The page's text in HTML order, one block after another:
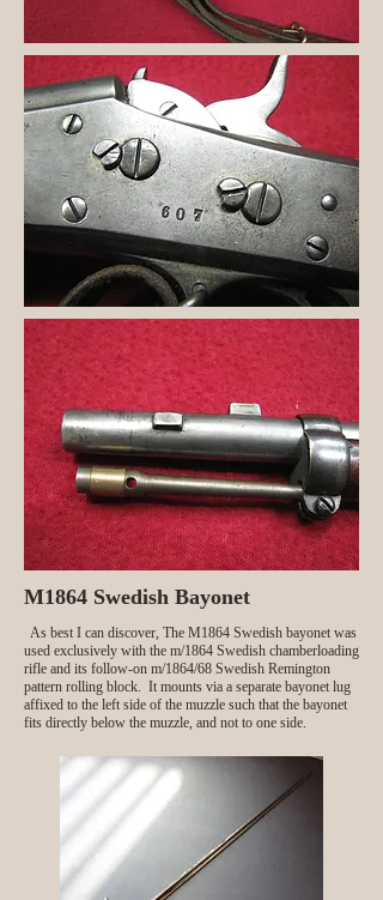
M1864 Swedish Bayonet
As best I can discover, The M1864 Swedish bayonet was
used exclusively with the m/1864 Swedish chamberloading
rifle and its follow-on m/1864/68 Swedish Remington
pattern rolling block. It mounts via a separate bayonet lug
affixed to the left side of the muzzle such that the bayonet
fits directly below the muzzle, and not to one side.